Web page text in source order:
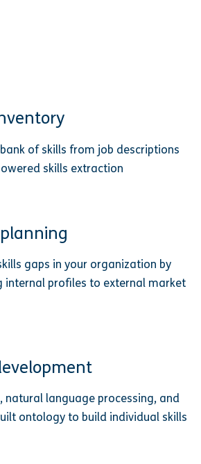
of skills from job descriptions
skills extraction
gaps in your organization by
internal profiles to external market
natural language processing, and
ontology to build individual skills